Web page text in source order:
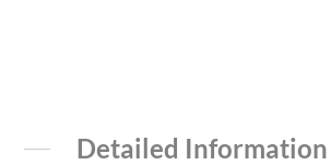
Detailed Information